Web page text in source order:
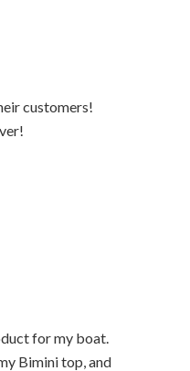
customers!
for my boat.
Bimini top, and